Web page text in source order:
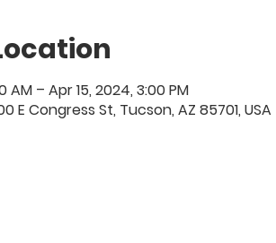
AM – Apr 15, 2024, 3:00 PM
E Congress St, Tucson, AZ 85701, USA